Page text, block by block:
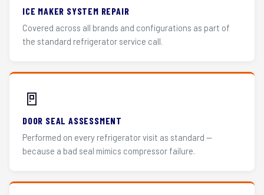
ICE MAKER SYSTEM REPAIR
Covered across all brands and configurations as part of
the standard refrigerator service call.
🚪
DOOR SEAL ASSESSMENT
Performed on every refrigerator visit as standard —
because a bad seal mimics compressor failure.